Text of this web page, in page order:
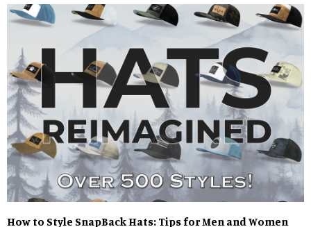
How to Style SnapBack Hats: Tips for Men and Women